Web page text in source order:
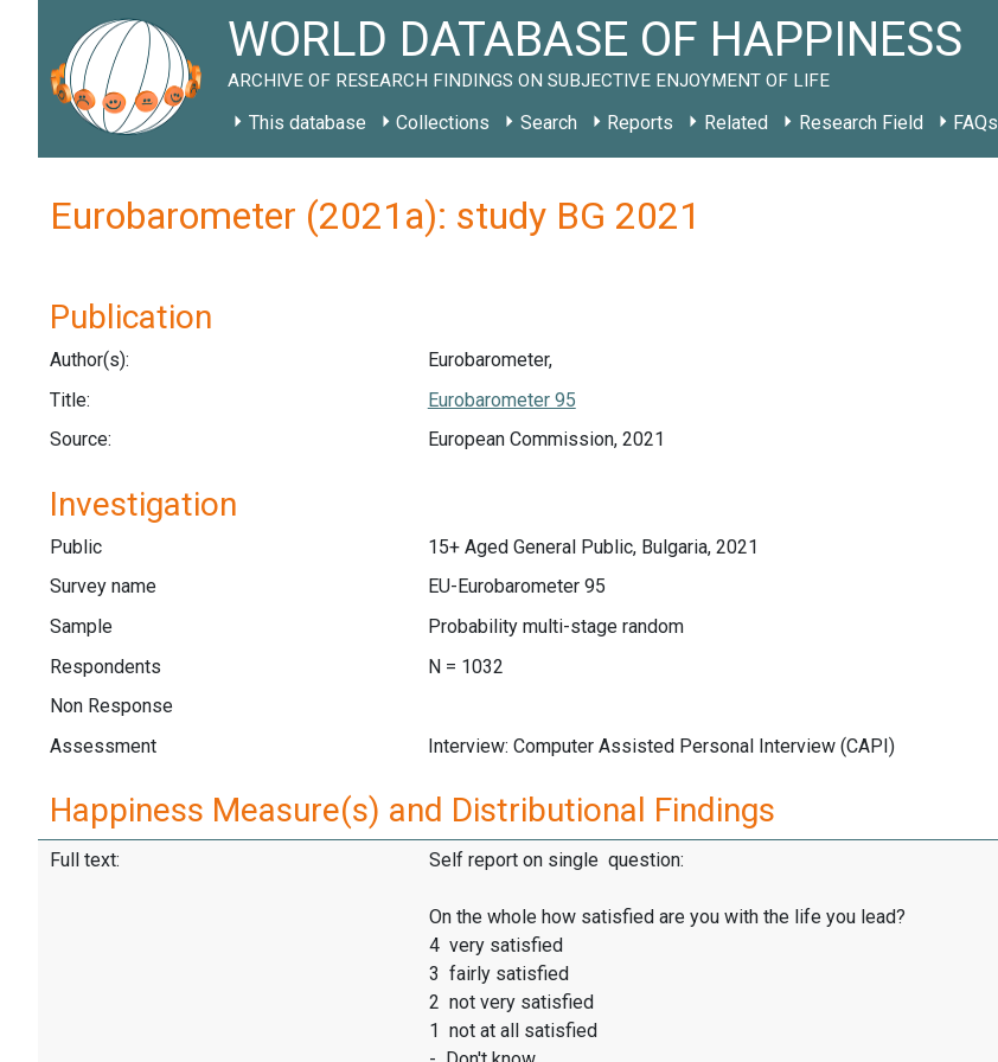
WORLD DATABASE OF HAPPINESS
ARCHIVE OF RESEARCH FINDINGS ON SUBJECTIVE ENJOYMENT OF LIFE
This database Collections Search Reports Related Research Field FAQs
Eurobarometer (2021a): study BG 2021
Publication
Author(s):
Eurobarometer,
Title:
Eurobarometer 95
Source:
European Commission, 2021
Investigation
Public
15+ Aged General Public, Bulgaria, 2021
Survey name
EU-Eurobarometer 95
Sample
Probability multi-stage random
Respondents
N = 1032
Non Response
Assessment
Interview: Computer Assisted Personal Interview (CAPI)
Happiness Measure(s) and Distributional Findings
Full text: Self report on single question:
On the whole how satisfied are you with the life you lead?
4 very satisfied
3 fairly satisfied
2 not very satisfied
1 not at all satisfied